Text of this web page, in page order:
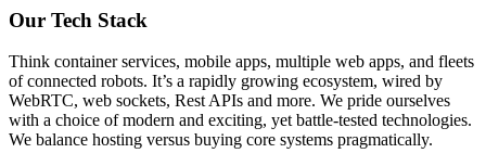
Our Tech Stack
Think container services, mobile apps, multiple web apps, and fleets
of connected robots. It’s a rapidly growing ecosystem, wired by
WebRTC, web sockets, Rest APIs and more. We pride ourselves
with a choice of modern and exciting, yet battle-tested technologies.
We balance hosting versus buying core systems pragmatically.